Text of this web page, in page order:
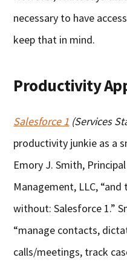
necessary to have
keep that in mind.
Productivity
Salesforce 1 (Services
productivity junkie as a
Emory J. Smith,
Management, LLC, “and
without: Salesforce 1.”
“manage contacts,
calls/meetings, track